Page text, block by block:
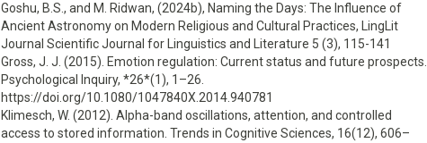
Goshu, B.S., and M. Ridwan, (2024b), Naming the Days: The Influence of
Ancient Astronomy on Modern Religious and Cultural Practices, LingLit
Journal Scientific Journal for Linguistics and Literature 5 (3), 115-141
Gross, J. J. (2015). Emotion regulation: Current status and future prospects.
Psychological Inquiry, *26*(1), 1–26.
https://doi.org/10.1080/1047840X.2014.940781
Klimesch, W. (2012). Alpha-band oscillations, attention, and controlled
access to stored information. Trends in Cognitive Sciences, 16(12), 606–